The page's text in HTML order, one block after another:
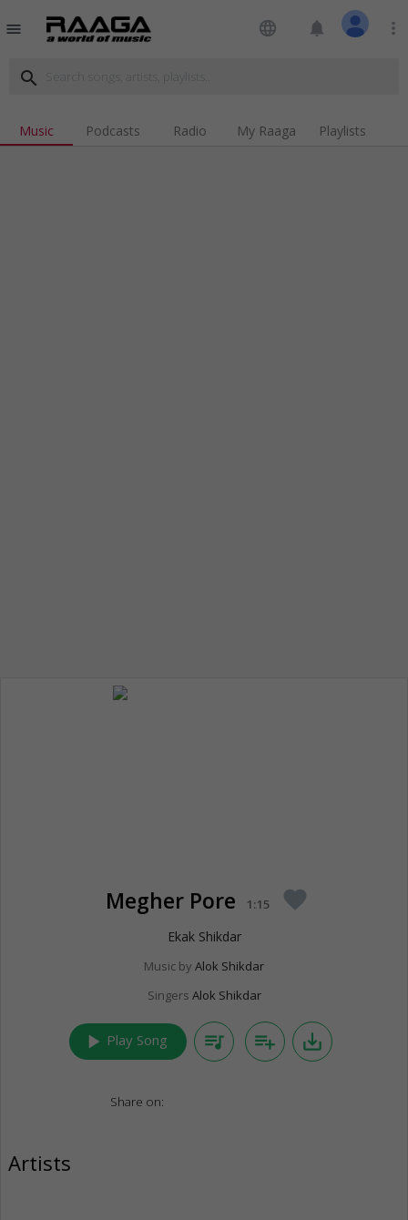
menu language notifications more_vert
search
Music Podcasts Radio My Raaga Playlists
Megher Pore 1:15 favorite
Ekak Shikdar
Music by Alok Shikdar
Singers Alok Shikdar
play_arrow Play Song queue_music playlist_add save_alt
Share on:
Artists